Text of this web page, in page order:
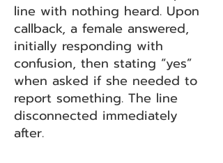
line with nothing heard. Upon
callback, a female answered,
initially responding with
confusion, then stating “yes”
when asked if she needed to
report something. The line
disconnected immediately
after.